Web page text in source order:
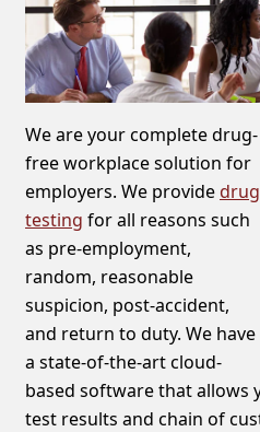
We are your complete drug-
free workplace solution for
employers. We providedrug
testing for all reasons such
as pre-employment,
random, reasonable
suspicion, post-accident,
and return to duty. We have
a state-of-the-art cloud-
based software that allows
test results and chain of